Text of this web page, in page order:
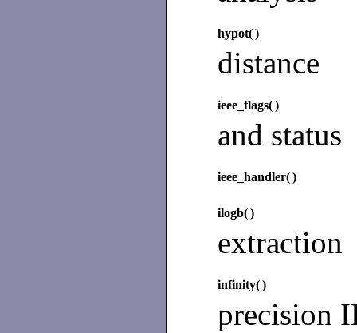
hypot()
distance
ieee_flags()
and status
ieee_handler()
ilogb()
extraction
infinity()
precision